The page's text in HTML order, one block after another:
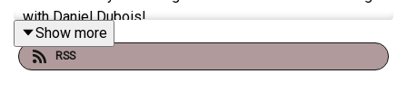
with Daniel Dubois!
Show more
RSS